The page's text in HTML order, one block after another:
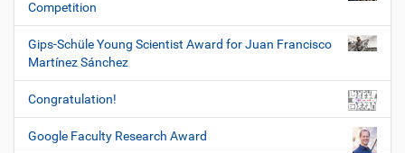
Competition
Gips-Schüle Young Scientist Award for Juan Francisco
Martínez Sánchez
Congratulation!
Google Faculty Research Award